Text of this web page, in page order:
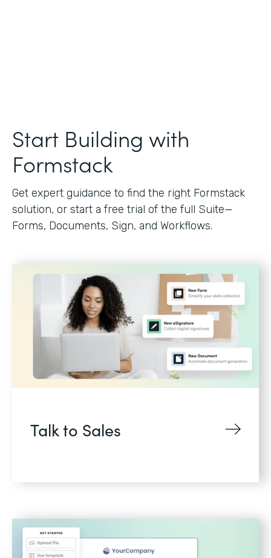
Start Building with
Formstack
Get expert guidance to find the right Formstack
solution, or start a free trial of the full Suite—
Forms, Documents, Sign, and Workflows.
Talk to Sales